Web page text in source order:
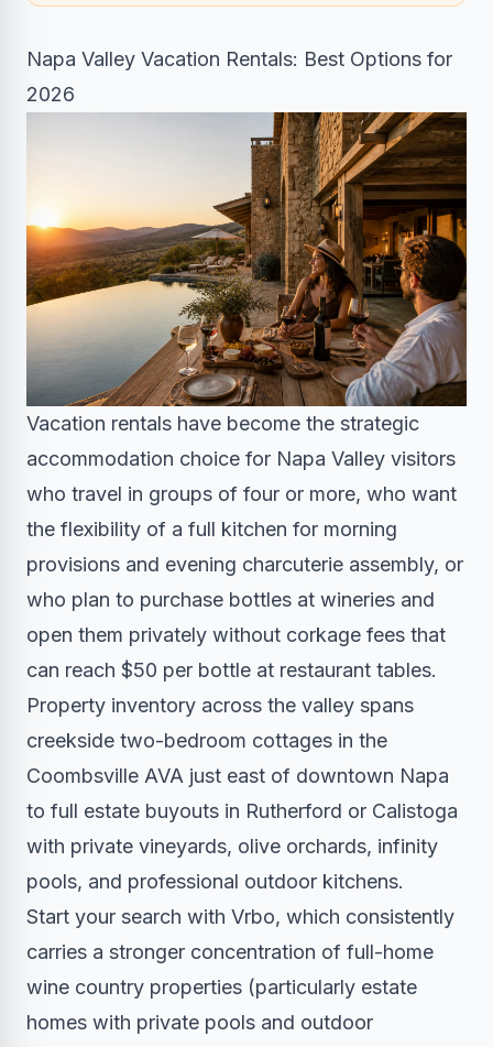
Napa Valley Vacation Rentals: Best Options for
2026
Vacation rentals have become the strategic
accommodation choice for Napa Valley visitors
who travel in groups of four or more, who want
the flexibility of a full kitchen for morning
provisions and evening charcuterie assembly, or
who plan to purchase bottles at wineries and
open them privately without corkage fees that
can reach $50 per bottle at restaurant tables.
Property inventory across the valley spans
creekside two-bedroom cottages in the
Coombsville AVA just east of downtown Napa
to full estate buyouts in Rutherford or Calistoga
with private vineyards, olive orchards, infinity
pools, and professional outdoor kitchens.
Start your search with Vrbo, which consistently
carries a stronger concentration of full-home
wine country properties (particularly estate
homes with private pools and outdoor